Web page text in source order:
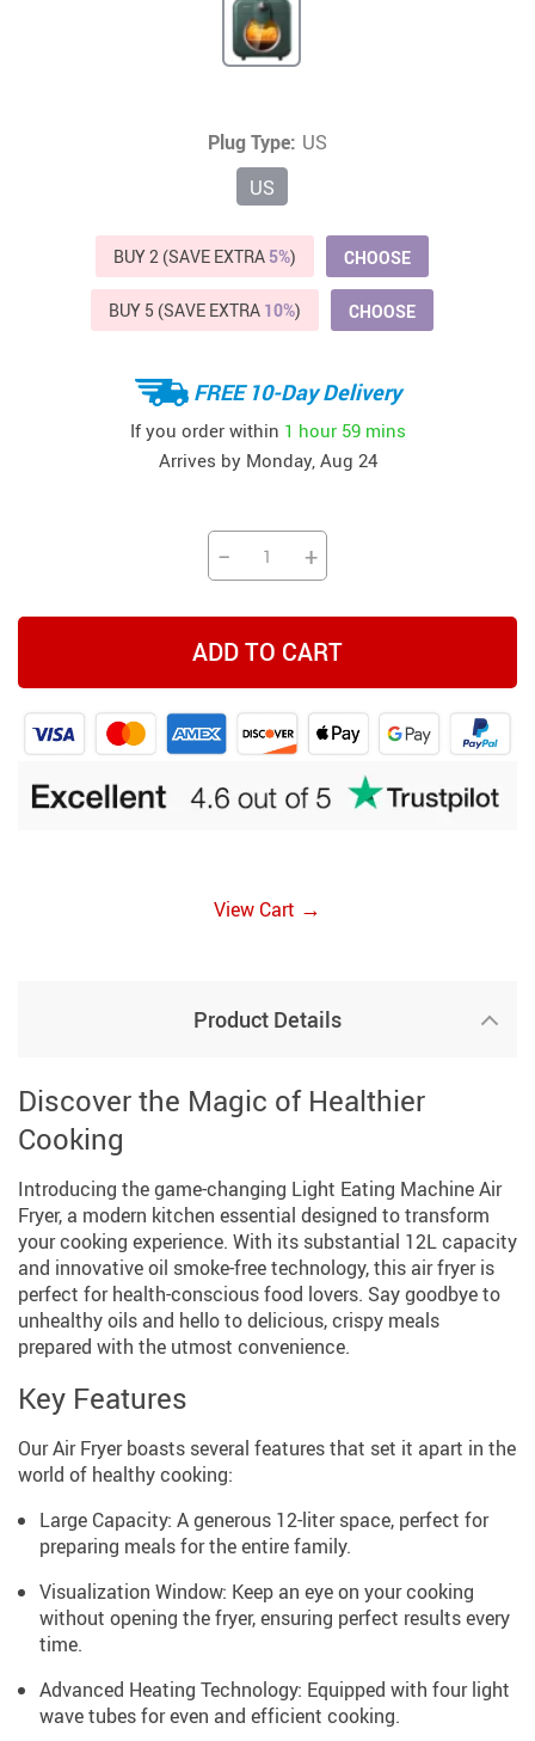
Plug Type: US
US
BUY 2 (SAVE EXTRA 5%) CHOOSE
BUY 5 (SAVE EXTRA 10%) CHOOSE
FREE 10-Day Delivery
If you order within 1 hour 59 mins
Arrives by Monday, Aug 24
− +
ADD TO CART
View Cart →
Product Details
Discover the Magic of Healthier
Cooking
Introducing the game-changing Light Eating Machine Air
Fryer, a modern kitchen essential designed to transform
your cooking experience. With its substantial 12L capacity
and innovative oil smoke-free technology, this air fryer is
perfect for health-conscious food lovers. Say goodbye to
unhealthy oils and hello to delicious, crispy meals
prepared with the utmost convenience.
Key Features
Our Air Fryer boasts several features that set it apart in the
world of healthy cooking:
Large Capacity: A generous 12-liter space, perfect for
preparing meals for the entire family.
Visualization Window: Keep an eye on your cooking
without opening the fryer, ensuring perfect results every
time.
Advanced Heating Technology: Equipped with four light
wave tubes for even and efficient cooking.